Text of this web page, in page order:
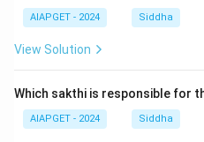
AIAPGET - 2024 Siddha
View Solution
Which sakthi is responsible for
AIAPGET - 2024 Siddha